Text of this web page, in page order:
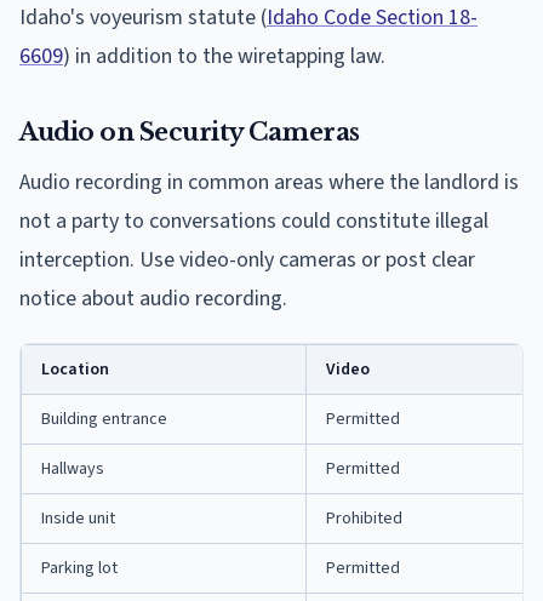
Idaho's voyeurism statute (Idaho Code Section 18-
6609) in addition to the wiretapping law.
Audio on Security Cameras
Audio recording in common areas where the landlord is
not a party to conversations could constitute illegal
interception. Use video-only cameras or post clear
notice about audio recording.
Location Video
Building entrance Permitted
Hallways Permitted
Inside unit Prohibited
Parking lot Permitted